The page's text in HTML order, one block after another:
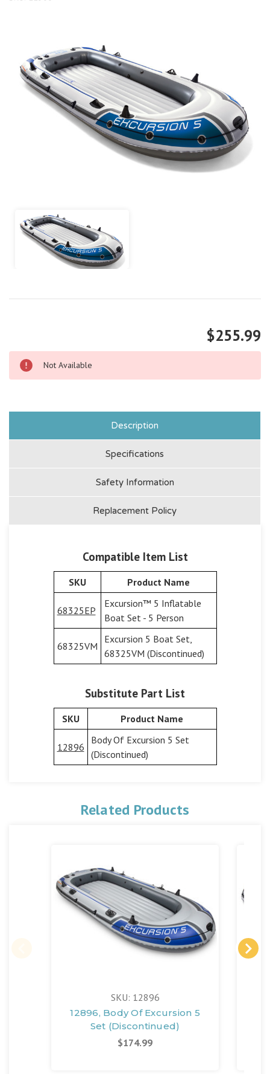
$255.99
Not Available
Description
Specifications
Safety Information
Replacement Policy
Compatible Item List
SKU Product Name
68325EP
Excursion™ 5 Inflatable
Boat Set - 5 Person
68325VM
Excursion 5 Boat Set,
68325VM (Discontinued)
Substitute Part List
SKU Product Name
12896
Body Of Excursion 5 Set
(Discontinued)
Related Products
SKU: 12896
12896, Body Of Excursion 5
Set (Discontinued)
$174.99